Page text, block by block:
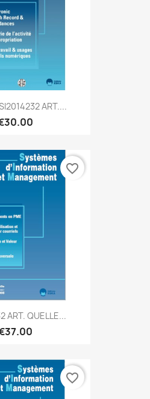
ART....
ART. QUELLE...
favorite_border
favorite_border